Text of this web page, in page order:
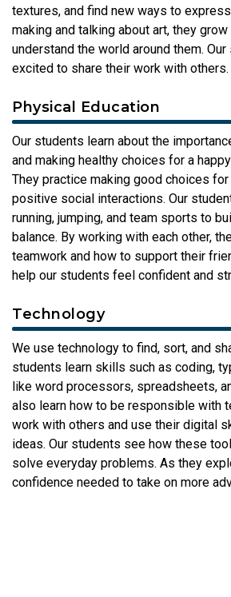
textures, and find new ways to
making and talking about art, they
understand the world around them.
excited to share their work with others.
Physical Education
Our students learn about the
and making healthy choices for a
They practice making good choices
positive social interactions. Our
running, jumping, and team sports to
balance. By working with each other,
teamwork and how to support their
help our students feel confident and
Technology
We use technology to find, sort, and
students learn skills such as coding,
like word processors, spreadsheets,
also learn how to be responsible with
work with others and use their digital
ideas. Our students see how these
solve everyday problems. As they
confidence needed to take on more